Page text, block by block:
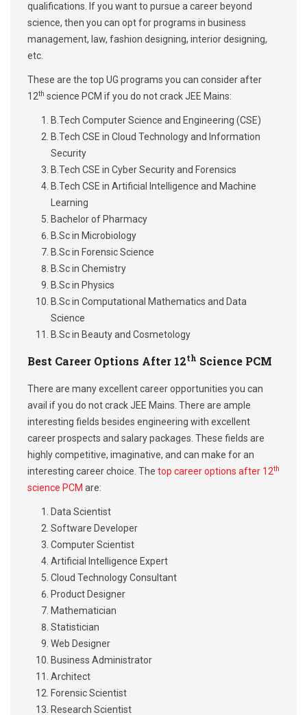
qualifications. If you want to pursue a career beyond
science, then you can opt for programs in business
management, law, fashion designing, interior designing,
etc.
These are the top UG programs you can consider after
12th science PCM if you do not crack JEE Mains:
B.Tech Computer Science and Engineering (CSE)
B.Tech CSE in Cloud Technology and Information
Security
B.Tech CSE in Cyber Security and Forensics
B.Tech CSE in Artificial Intelligence and Machine
Learning
Bachelor of Pharmacy
B.Sc in Microbiology
B.Sc in Forensic Science
B.Sc in Chemistry
B.Sc in Physics
B.Sc in Computational Mathematics and Data
Science
B.Sc in Beauty and Cosmetology
Best Career Options After 12th Science PCM
There are many excellent career opportunities you can
avail if you do not crack JEE Mains. There are ample
interesting fields besides engineering with excellent
career prospects and salary packages. These fields are
highly competitive, imaginative, and can make for an
interesting career choice. The top career options after 12th
science PCM are:
Data Scientist
Software Developer
Computer Scientist
Artificial Intelligence Expert
Cloud Technology Consultant
Product Designer
Mathematician
Statistician
Web Designer
Business Administrator
Architect
Forensic Scientist
Research Scientist